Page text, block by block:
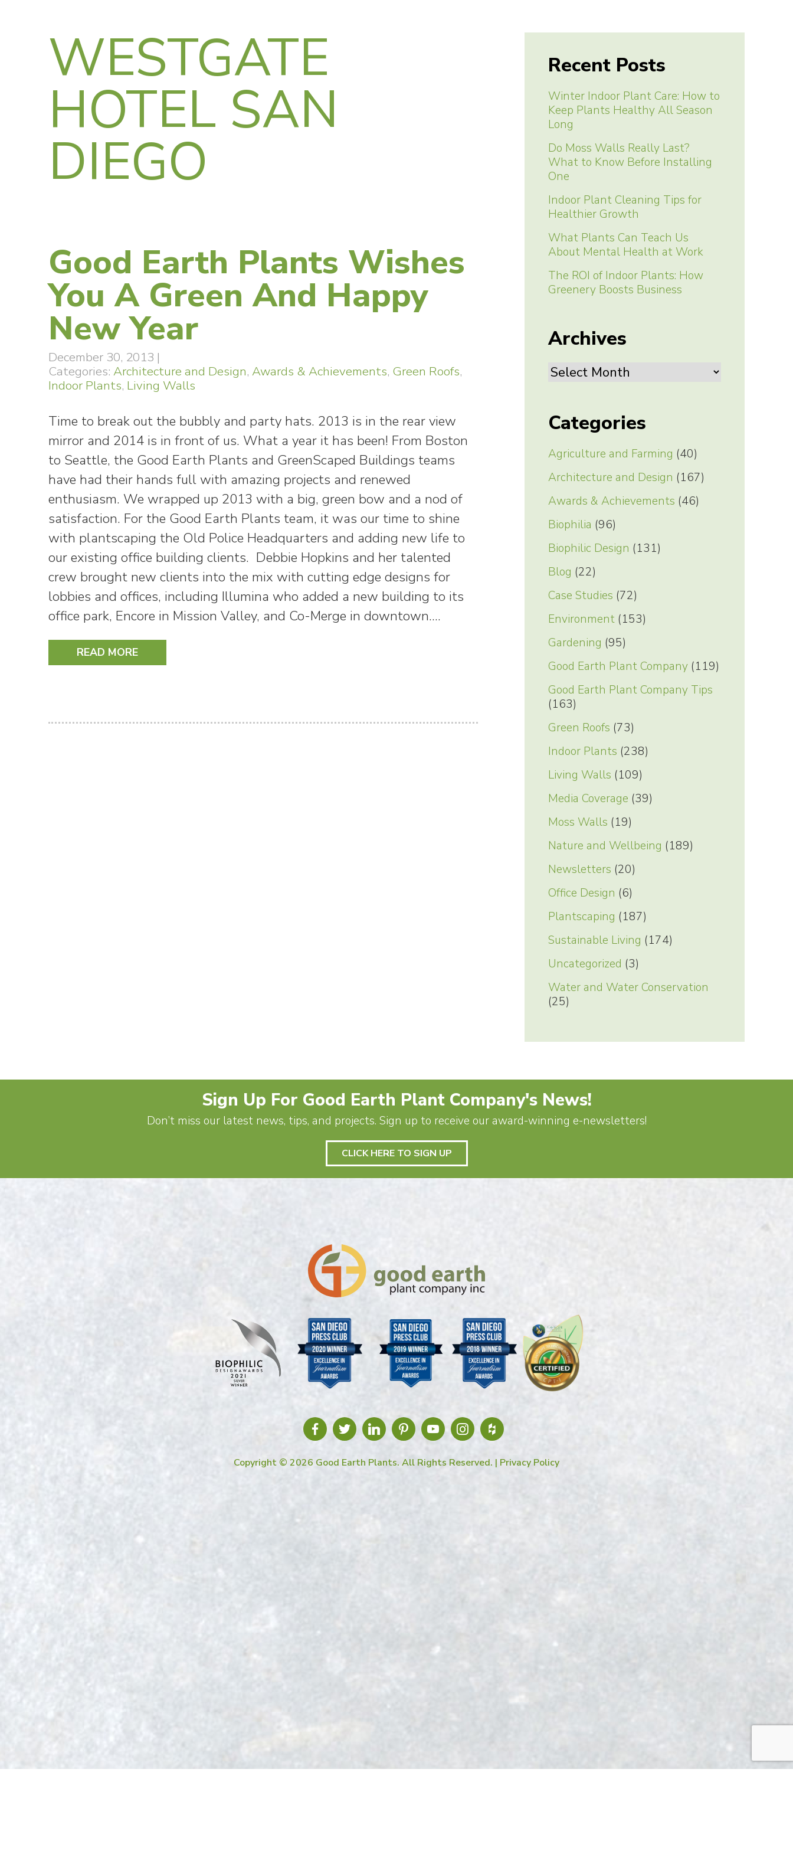
WESTGATE
HOTEL SAN
DIEGO
Good Earth Plants Wishes
You A Green And Happy
New Year
December 30, 2013 |
Categories:Architecture and Design,Awards & Achievements, Green Roofs,
Indoor Plants, Living Walls
Time to break out the bubbly and party hats. 2013 is in the rear view
mirror and 2014 is in front of us. What a year it has been! From Boston
to Seattle, the Good Earth Plants and GreenScaped Buildings teams
have had their hands full with amazing projects and renewed
enthusiasm. We wrapped up 2013 with a big, green bow and a nod of
satisfaction. For the Good Earth Plants team, it was our time to shine
with plantscaping the Old Police Headquarters and adding new life to
our existing office building clients. Debbie Hopkins and her talented
crew brought new clients into the mix with cutting edge designs for
lobbies and offices, including Illumina who added a new building to its
office park, Encore in Mission Valley, and Co-Merge in downtown.…
READ MORE
Recent Posts
Winter Indoor Plant Care: How to
Keep Plants Healthy All Season
Long
Do Moss Walls Really Last?
What to Know Before Installing
One
Indoor Plant Cleaning Tips for
Healthier Growth
What Plants Can Teach Us
About Mental Health at Work
The ROI of Indoor Plants: How
Greenery Boosts Business
Archives
Archives
Categories
Agriculture and Farming (40)
Architecture and Design (167)
Awards & Achievements (46)
Biophilia (96)
Biophilic Design (131)
Blog (22)
Case Studies (72)
Environment(153)
Gardening (95)
Good Earth Plant Company(119)
Good Earth Plant Company Tips
(163)
Green Roofs (73)
Indoor Plants (238)
Living Walls (109)
Media Coverage (39)
Moss Walls (19)
Nature and Wellbeing (189)
Newsletters (20)
Office Design (6)
Plantscaping (187)
Sustainable Living (174)
Uncategorized (3)
Water and Water Conservation
(25)
Sign Up For Good Earth Plant Company's News!
Don’t miss our latest news, tips, and projects. Sign up to receive our award-winning e-newsletters!
CLICK HERE TO SIGN UP
Copyright © 2026 Good Earth Plants. All Rights Reserved. | Privacy Policy